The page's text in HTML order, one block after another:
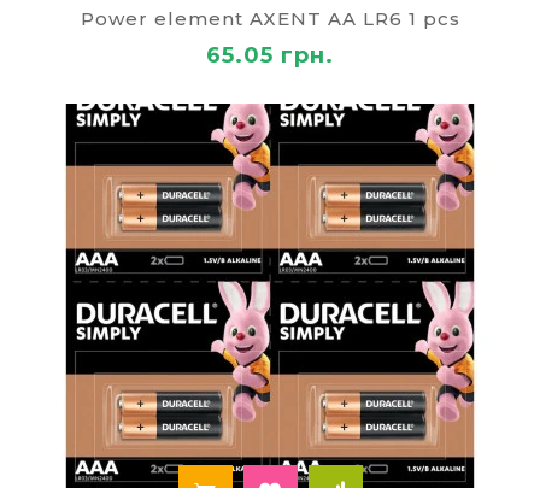
Power element AXENT AA LR6 1 pcs
65.05 грн.